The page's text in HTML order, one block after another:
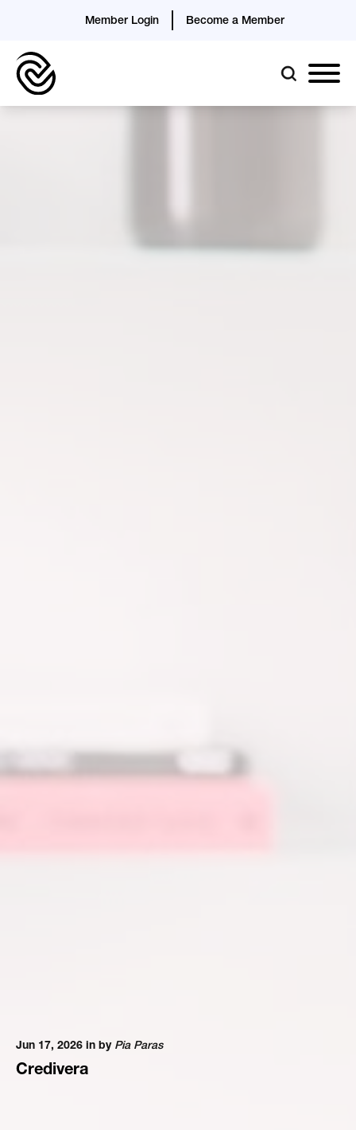
Member Login Become a Member
Jun 17, 2026 in by Pia Paras
Credivera